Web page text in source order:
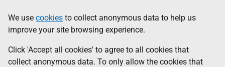
to
main
content
help
Information
We use cookies to collect anonymous data to help us
improve your site browsing experience.
Click 'Accept all cookies' to agree to all cookies that
collect anonymous data. To only allow the cookies that